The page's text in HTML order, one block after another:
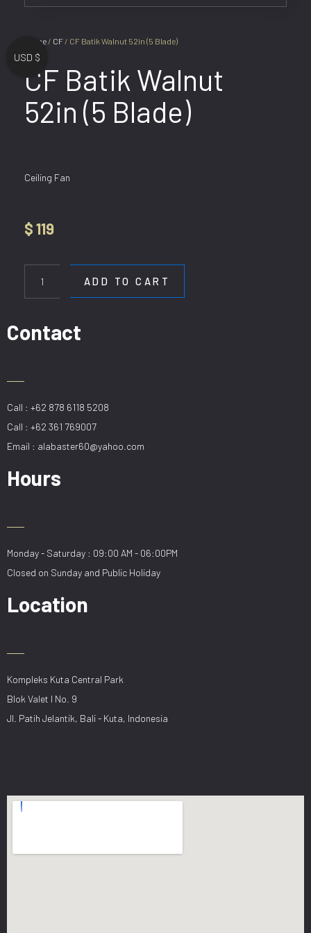
Home / CF / CF Batik Walnut 52in (5 Blade)
CF Batik Walnut
52in (5 Blade)
Ceiling Fan
$119
Blade)
ADD TO CART
Contact
Call : +62 878 6118 5208
Call : +62 361 769007
Email : alabaster60@yahoo.com
Hours
Monday - Saturday : 09:00 AM - 06:00PM
Closed on Sunday and Public Holiday
Location
Kompleks Kuta Central Park
Blok Valet I No. 9
Jl. Patih Jelantik, Bali - Kuta, Indonesia
USD $